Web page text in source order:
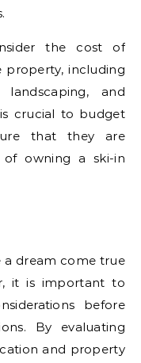
the cost of
property, including
and
crucial to budget
that they are
owning a ski-in
a dream come true
it is important to
before
By evaluating
and property